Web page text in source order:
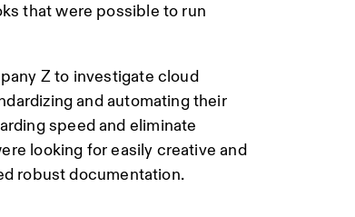
that were possible to run
Z to investigate cloud
and automating their
speed and eliminate
looking for easily creative and
robust documentation.